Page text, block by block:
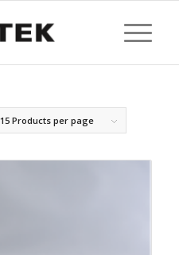
15 Products per page